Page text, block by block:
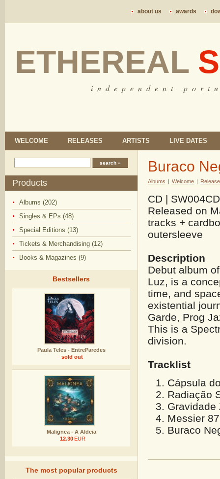
about us awards
ETHEREAL
i n d e p e n d e n t p o r t
WELCOME RELEASES ARTISTS LIVE DATES
Products
Albums (202)
Singles & EPs (48)
Special Editions (13)
Tickets & Merchandising (12)
Books & Magazines (9)
Bestsellers
Paula Teles - EntreParedes
sold out
Malignea - A Aldeia
12.30 EUR
The most popular products
Buraco
Albums | Welcome |
CD |
Released on
tracks +
outersleeve
Description
Debut album
Luz, is a
time, and
existential
Garde, Prog
This is a
division.
Tracklist
Cápsula
Radiação
Gravidade
Messier
Buraco